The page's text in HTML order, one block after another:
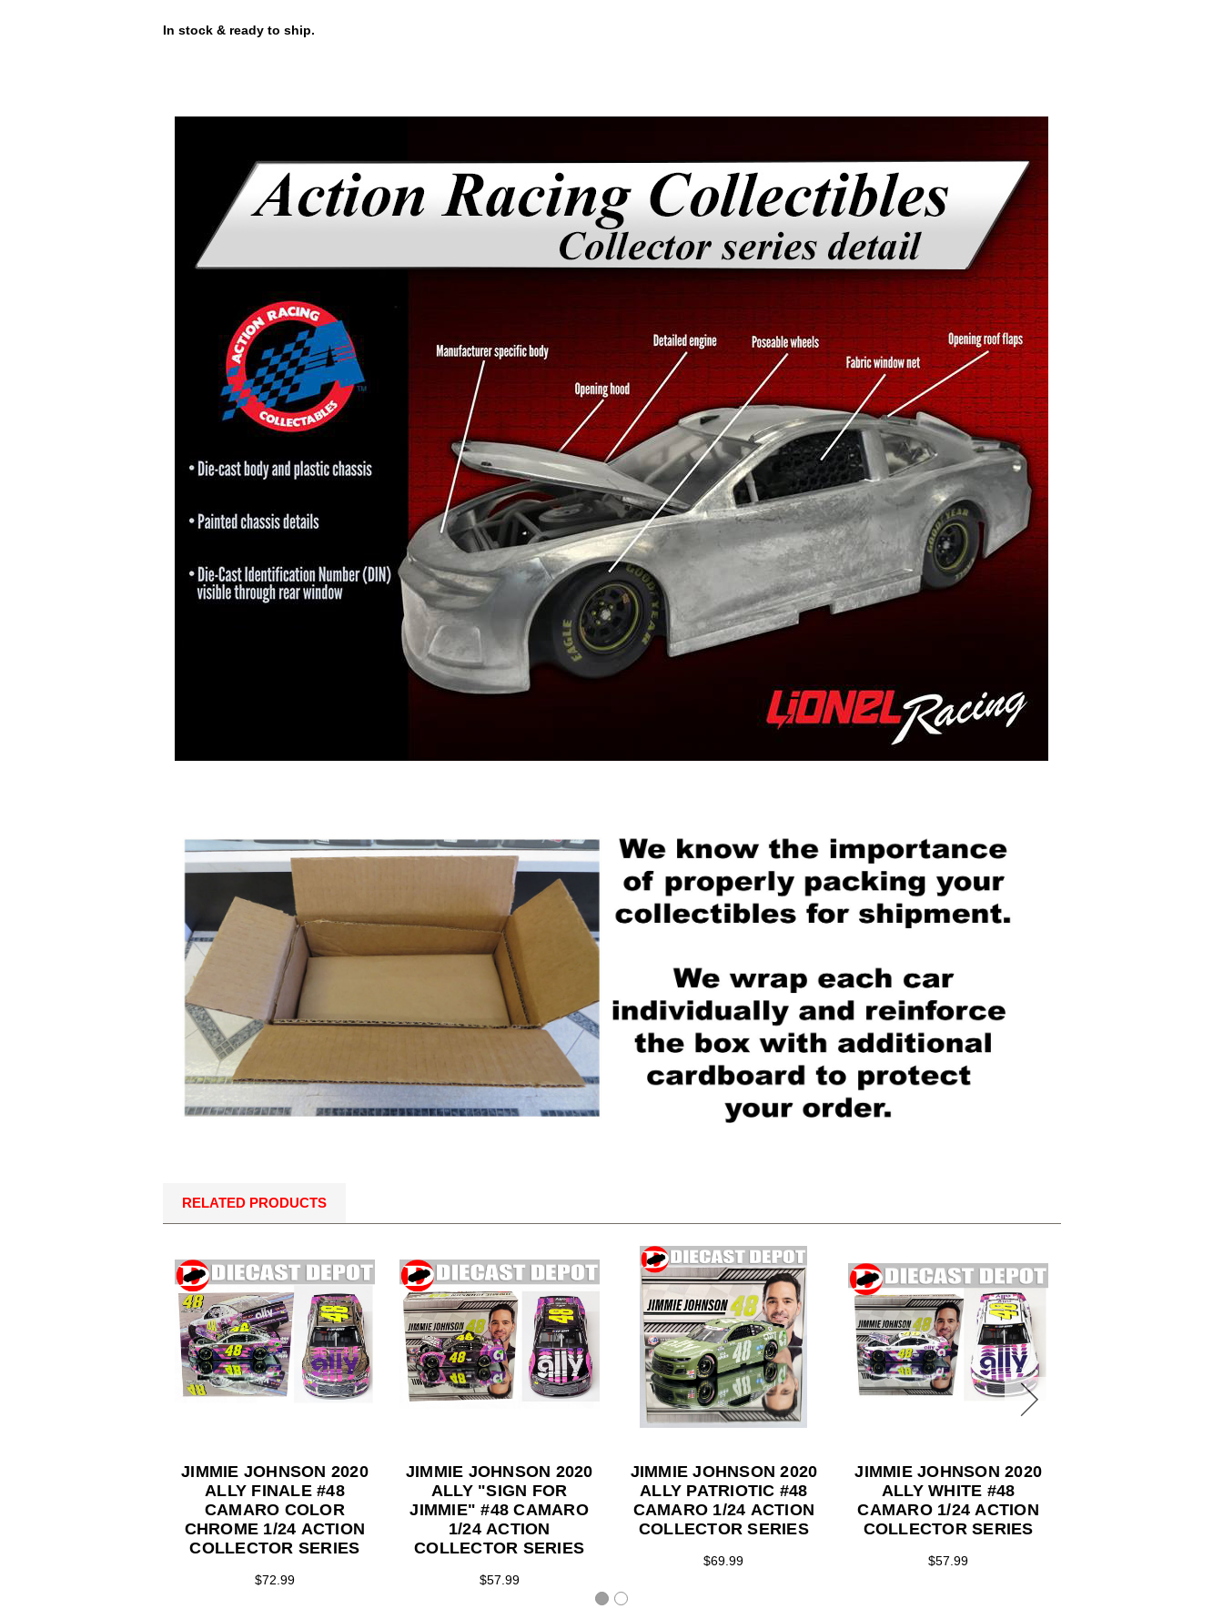
In stock & ready to ship.
RELATED PRODUCTS
JIMMIE JOHNSON 2020
ALLY FINALE #48
CAMARO COLOR
CHROME 1/24 ACTION
COLLECTOR SERIES
$72.99
JIMMIE JOHNSON 2020
ALLY "SIGN FOR
JIMMIE" #48 CAMARO
1/24 ACTION
COLLECTOR SERIES
$57.99
JIMMIE JOHNSON 2020
ALLY PATRIOTIC #48
CAMARO 1/24 ACTION
COLLECTOR SERIES
$69.99
JIMMIE JOHNSON 2020
ALLY WHITE #48
CAMARO 1/24 ACTION
COLLECTOR SERIES
$57.99